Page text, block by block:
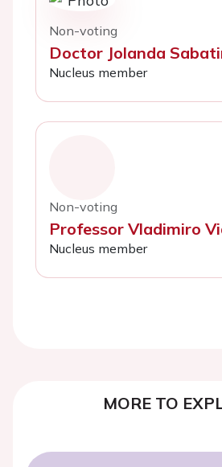
Non-voting
Doctor Jolanda
Nucleus member
Non-voting
Professor Vladimiro
Nucleus member
MORE TO